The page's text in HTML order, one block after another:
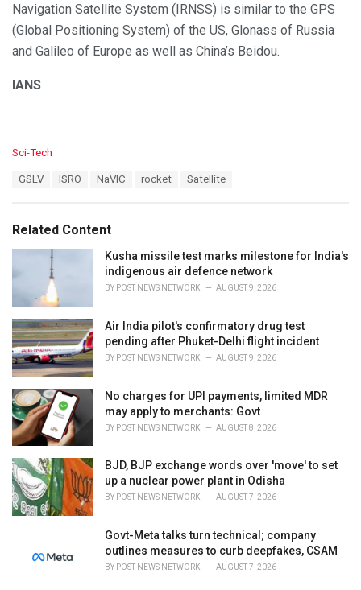
Navigation Satellite System (IRNSS) is similar to the GPS
(Global Positioning System) of the US, Glonass of Russia
and Galileo of Europe as well as China’s Beidou.
IANS
C
o
r
i
s
Sci-Tech
:
GSLV ISRO NaVIC rocket Satellite
Related Content
Kusha missile test marks milestone for India's
indigenous air defence network
BY POST NEWS NETWORK AUGUST 9, 2026
Air India pilot's confirmatory drug test
pending after Phuket-Delhi flight incident
BY POST NEWS NETWORK AUGUST 9, 2026
No charges for UPI payments, limited MDR
may apply to merchants: Govt
BY POST NEWS NETWORK AUGUST 8, 2026
BJD, BJP exchange words over 'move' to set
up a nuclear power plant in Odisha
BY POST NEWS NETWORK AUGUST 7, 2026
Govt-Meta talks turn technical; company
outlines measures to curb deepfakes, CSAM
BY POST NEWS NETWORK AUGUST 7, 2026